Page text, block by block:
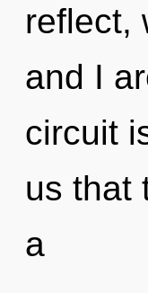
reflect,
and I
circuit
us that
a